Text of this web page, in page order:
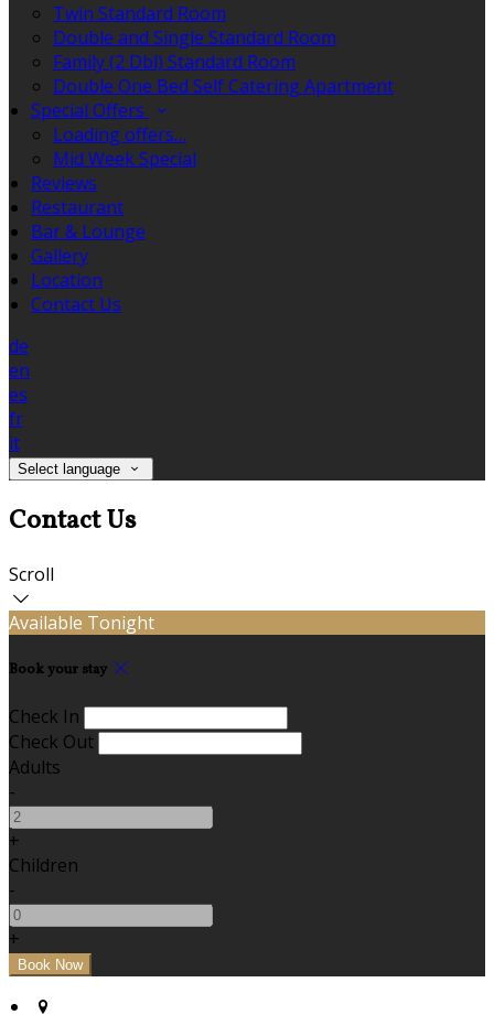
Twin Standard Room
Double and Single Standard Room
Family (2 Dbl) Standard Room
Double One Bed Self Catering Apartment
Special Offers
Loading offers…
Mid Week Special
Reviews
Restaurant
Bar & Lounge
Gallery
Location
Contact Us
de
en
es
fr
it
Select language
Contact Us
Scroll
Available Tonight
Book your stay
Check In
Check Out
Adults
-
+
Children
-
+